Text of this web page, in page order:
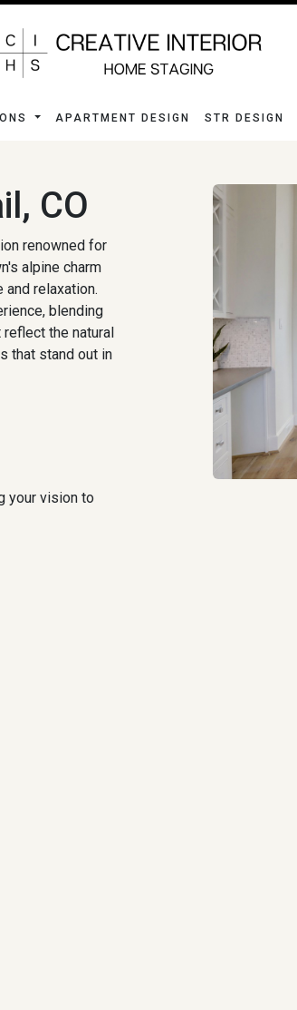
APARTMENT DESIGN STR DESIGN
CO
renowned for
alpine charm
relaxation.
blending
the natural
that stand out in
your vision to